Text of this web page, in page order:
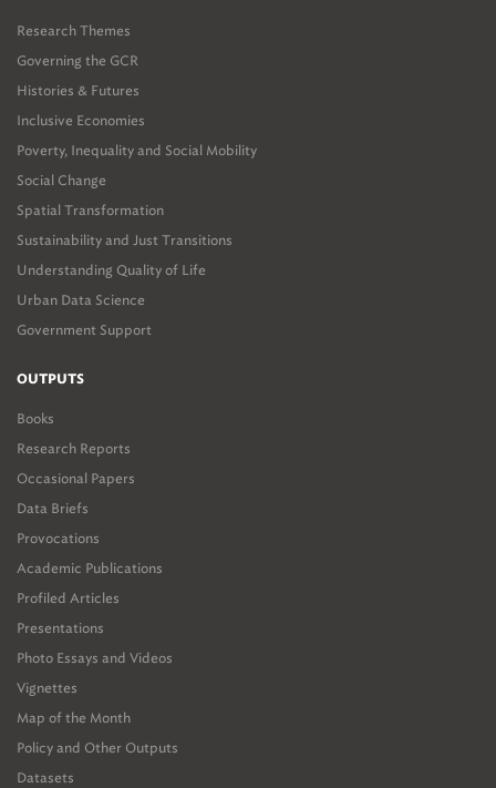
Research Themes
Governing the GCR
Histories & Futures
Inclusive Economies
Poverty, Inequality and Social Mobility
Social Change
Spatial Transformation
Sustainability and Just Transitions
Understanding Quality of Life
Urban Data Science
Government Support
OUTPUTS
Books
Research Reports
Occasional Papers
Data Briefs
Provocations
Academic Publications
Profiled Articles
Presentations
Photo Essays and Videos
Vignettes
Map of the Month
Policy and Other Outputs
Datasets